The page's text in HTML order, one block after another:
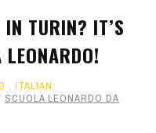
TURIN? IT’S
, ITALIAN
SCUOLA LEONARDO DA